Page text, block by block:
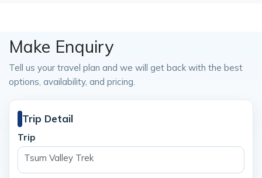
Make Enquiry
Tell us your travel plan and we will get back with the best
options, availability, and pricing.
Trip Detail
Trip
Tsum Valley Trek